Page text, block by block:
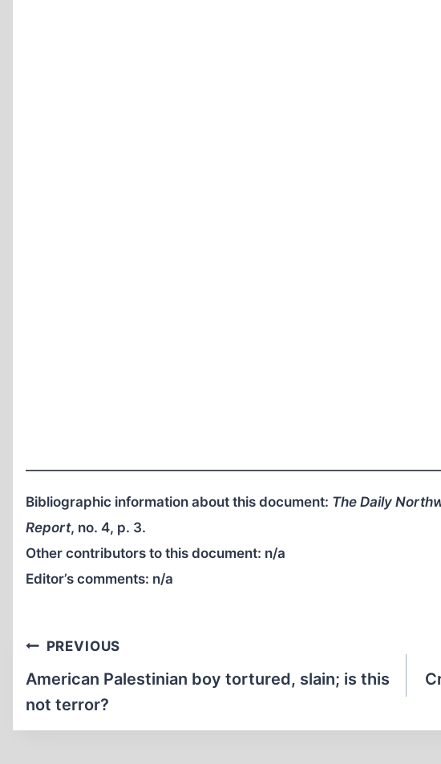
Bibliographic information about this document: The Daily
Report, no. 4, p. 3.
Other contributors to this document: n/a
Editor’s comments: n/a
Post
navigation
PREVIOUS
American Palestinian boy tortured, slain; is this
not terror?